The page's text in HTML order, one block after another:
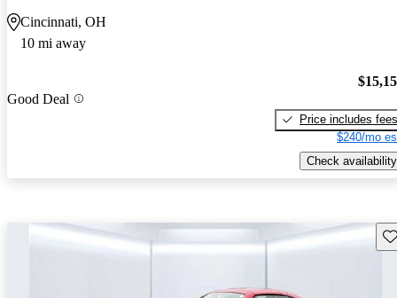
Cincinnati, OH
10 mi away
Good Deal
Price includes fees
$240/mo
Check availability